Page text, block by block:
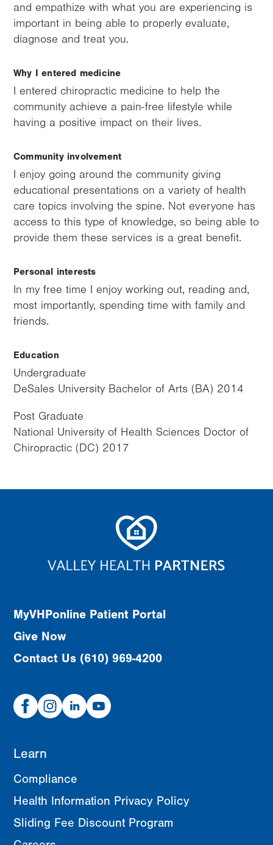
and empathize with what you are experiencing is
important in being able to properly evaluate,
diagnose and treat you.
Why I entered medicine
I entered chiropractic medicine to help the
community achieve a pain-free lifestyle while
having a positive impact on their lives.
Community involvement
I enjoy going around the community giving
educational presentations on a variety of health
care topics involving the spine. Not everyone has
access to this type of knowledge, so being able to
provide them these services is a great benefit.
Personal interests
In my free time I enjoy working out, reading and,
most importantly, spending time with family and
friends.
Education
Undergraduate
DeSales University Bachelor of Arts (BA) 2014
Post Graduate
National University of Health Sciences Doctor of
Chiropractic (DC) 2017
MyVHPonline Patient Portal
Give Now
Contact Us (610) 969-4200
FacebookInstagramLinked
In
Youtube
Learn
Compliance
Health Information Privacy Policy
Sliding Fee Discount Program